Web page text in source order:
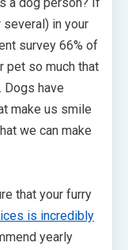
several) in your
survey 66% of
pet so much that
have
make us smile
we can make
that your furry
is incredibly
yearly